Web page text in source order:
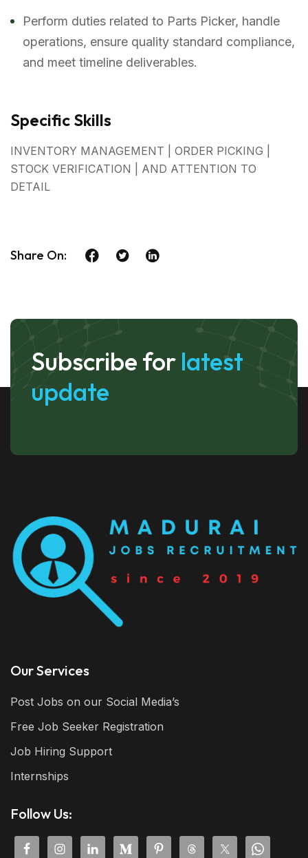
Perform duties related to Parts Picker, handle
operations, ensure quality standard compliance,
and meet timeline deliverables.
Specific Skills
INVENTORY MANAGEMENT | ORDER PICKING |
STOCK VERIFICATION | AND ATTENTION TO
DETAIL
Share On:
Subscribe for latest
update
Our Services
Post Jobs on our Social Media’s
Free Job Seeker Registration
Job Hiring Support
Internships
Follow Us: